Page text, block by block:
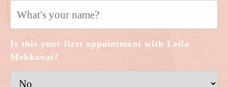
Is this your first appointment with Leila
Mekkaoui?